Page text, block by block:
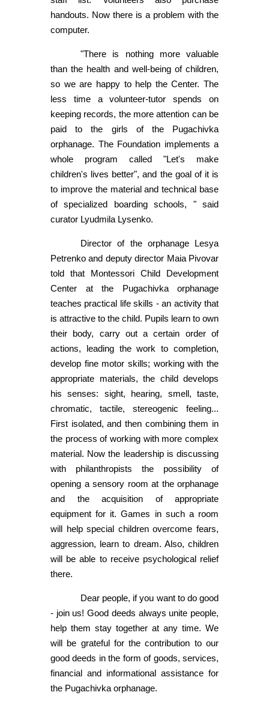
handouts. Now there is a problem with the
computer.
"There is nothing more valuable
than the health and well-being of children,
so we are happy to help the Center. The
less time a volunteer-tutor spends on
keeping records, the more attention can be
paid to the girls of the Pugachivka
orphanage. The Foundation implements a
whole program called "Let's make
children's lives better", and the goal of it is
to improve the material and technical base
of specialized boarding schools, " said
curator Lyudmila Lysenko.
Director of the orphanage Lesya
Petrenko and deputy director Maia Pivovar
told that Montessori Child Development
Center at the Pugachivka orphanage
teaches practical life skills - an activity that
is attractive to the child. Pupils learn to own
their body, carry out a certain order of
actions, leading the work to completion,
develop fine motor skills; working with the
appropriate materials, the child develops
his senses: sight, hearing, smell, taste,
chromatic, tactile, stereogenic feeling...
First isolated, and then combining them in
the process of working with more complex
material. Now the leadership is discussing
with philanthropists the possibility of
opening a sensory room at the orphanage
and the acquisition of appropriate
equipment for it. Games in such a room
will help special children overcome fears,
aggression, learn to dream. Also, children
will be able to receive psychological relief
there.
Dear people, if you want to do good
- join us! Good deeds always unite people,
help them stay together at any time. We
will be grateful for the contribution to our
good deeds in the form of goods, services,
financial and informational assistance for
the Pugachivka orphanage.